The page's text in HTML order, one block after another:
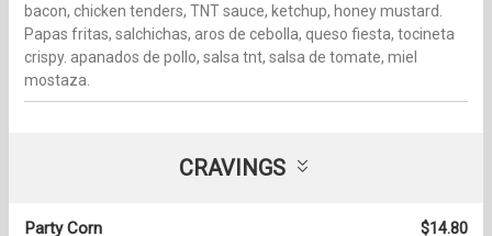
bacon, chicken tenders, TNT sauce, ketchup, honey mustard.
Papas fritas, salchichas, aros de cebolla, queso fiesta, tocineta
crispy. apanados de pollo, salsa tnt, salsa de tomate, miel
mostaza.
CRAVINGS
Party Corn $14.80